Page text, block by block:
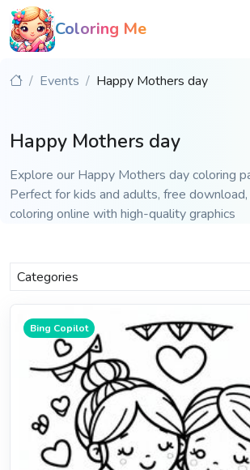
Coloring Me
Events Happy Mothers day
Happy Mothers day
Explore our Happy Mothers day coloring
Perfect for kids and adults, free
coloring online with high-quality graphics
Categories
Bing Copilot